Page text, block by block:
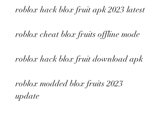
roblox hack blox fruit apk 2023 latest
roblox cheat blox fruits offline mode
roblox hack blox fruit download apk
roblox modded blox fruits 2023
update